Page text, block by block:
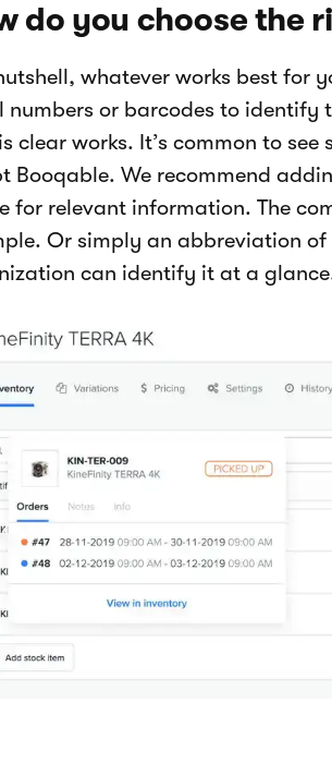
do you choose the
whatever works best for
numbers or barcodes to
clear works. It’s common to
Booqable. We recommend
for relevant information. The
Or simply an abbreviation
can identify it at a